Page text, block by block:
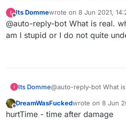
Offline
Its Dommewrote on 8 Jun 2021,
last edited by Its Domme
@auto-reply-bot What is real.
am I stupid or I do not quite
Its Domme@auto-reply-bot What
what hurttime
Offline
DreamWasFuckedwrote on 8 Jun
last edited by
hurtTime - time after damage